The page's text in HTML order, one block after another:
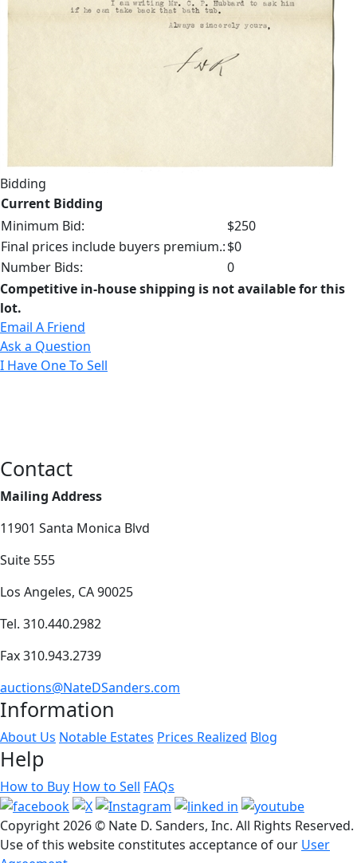
Bidding
Current Bidding
Minimum Bid:
$250
Final prices include buyers premium.:$0
Number Bids:
0
Competitive in-house shipping is not available for this
lot.
Email A Friend
Ask a Question
I Have One To Sell
Contact
Mailing Address
11901 Santa Monica Blvd
Suite 555
Los Angeles, CA 90025
Tel. 310.440.2982
Fax 310.943.2739
auctions@NateDSanders.com
Information
About Us Notable Estates Prices Realized Blog
Help
How to Buy How to Sell FAQs
Copyright2026 © Nate D. Sanders, Inc. All Rights Reserved.
Use of this website constitutes acceptance of our User